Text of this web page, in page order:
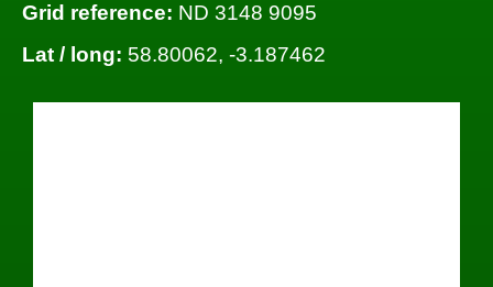
Grid reference: ND 3148 9095
Lat / long: 58.80062, -3.187462